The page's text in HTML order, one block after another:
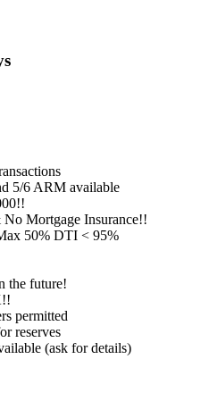
5/6 ARM available
Mortgage Insurance!!
50% DTI < 95%
the future!
permitted
reserves
(ask for details)